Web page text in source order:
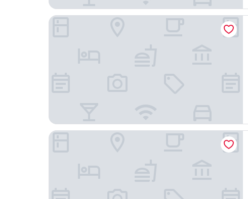
Fishmarket B&B
Maison Arya